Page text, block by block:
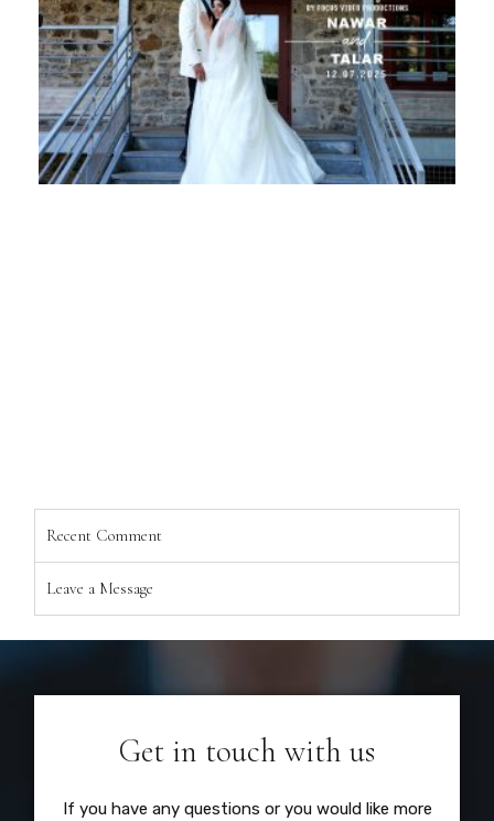
Recent Comment
Leave a Message
Get in touch with us
If you have any questions or you would like more